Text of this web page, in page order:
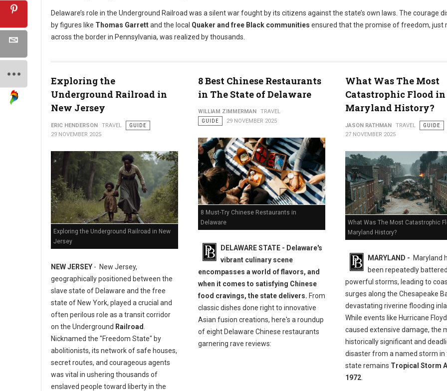
Delaware’s role in the Underground Railroad was a silent war fought by its citizens against the state’s own laws. The courage
by figures like Thomas Garrettand the local Quaker and free Black communities ensured that the promise of freedom, just
across the border in Pennsylvania, was realized by thousands.
Exploring the
Underground Railroad in
New Jersey
ERIC HENDERSON TRAVEL
GUIDE
29 NOVEMBER 2025
Exploring the Underground Railroad in New
Jersey
NEW JERSEY - New Jersey,
geographically positioned between the
slave state of Delaware and the free
state of New York, played a crucial and
often perilous role as a transit corridor
on the Underground Railroad
Nicknamed the "Freedom State" by
abolitionists, its network of safe houses,
secret routes, and courageous agents
was vital in ushering thousands of
enslaved people toward liberty in the
8 Best Chinese Restaurants
in The State of Delaware
WILLIAM ZIMMERMAN
TRAVEL
GUIDE
29 NOVEMBER 2025
8 Must-Try Chinese Restaurants in
Delaware
DELAWARE STATE - Delaware's
vibrant culinary scene
encompasses a world of flavors, and
when it comes to satisfying Chinese
food cravings, the state delivers. From
classic dishes done right to innovative
Asian fusion creations, here's a roundup
of eight Delaware Chinese restaurants
garnering rave reviews:
What Was The Most
Catastrophic Flood in
Maryland History?
JASON RATHMAN TRAVEL
GUIDE
27 NOVEMBER 2025
What Was The Most Catastrophic
Maryland History?
MARYLAND - Maryland
been repeatedly
powerful storms, leading to
surges along the Chesapeake
devastating riverine flooding
While events like Hurricane
caused extensive damage, the
historically significant and
disaster from a named storm in
state remains Tropical Storm
1972.